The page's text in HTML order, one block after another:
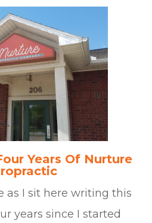
Years Of Nurture
as I sit here writing this
years since I started